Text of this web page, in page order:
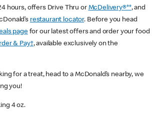
hours, offers Drive Thru or McDelivery®**, and
restaurant locator. Before you head
pagefor our latest offers and order your food
& Pay†, available exclusively on the
for a treat, head to a McDonald’s nearby, we
you!
4 oz.